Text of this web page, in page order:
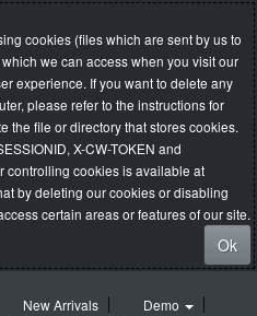
cookies (files which are sent by us to
we can access when you visit our
experience. If you want to delete any
please refer to the instructions for
the file or directory that stores cookies.
X-CW-TOKEN and
controlling cookies is available at
by deleting our cookies or disabling
certain areas or features of our site.
Ok
New Arrivals
Demo